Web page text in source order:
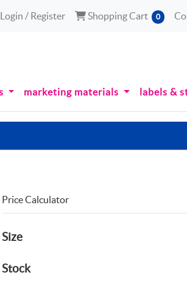
Login / Register
Login / Register Shopping Cart
Shopping Cart 0
marketing materials labels &
Price Calculator
Size
Stock